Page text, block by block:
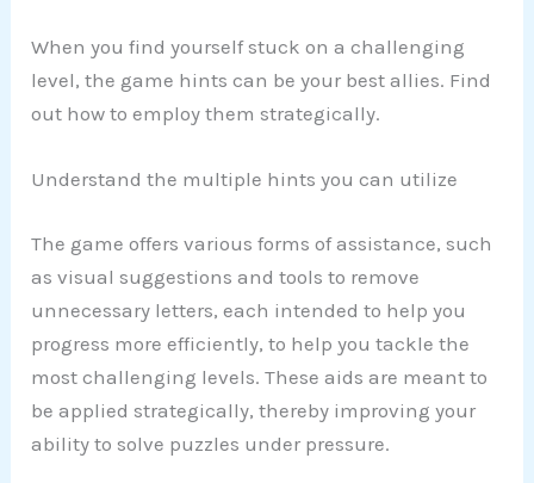
When you find yourself stuck on a challenging
level, the game hints can be your best allies. Find
out how to employ them strategically.
Understand the multiple hints you can utilize
The game offers various forms of assistance, such
as visual suggestions and tools to remove
unnecessary letters, each intended to help you
progress more efficiently, to help you tackle the
most challenging levels. These aids are meant to
be applied strategically, thereby improving your
ability to solve puzzles under pressure.